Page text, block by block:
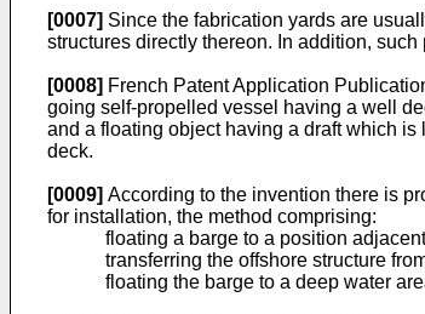
[0007] Since the fabrication yards are
structures directly thereon. In addition,
[0008] French Patent Application
going self-propelled vessel having a well
and a floating object having a draft which
deck.
[0009] According to the invention there is
for installation, the method comprising:
floating a barge to a position
transferring the offshore structure
floating the barge to a deep water